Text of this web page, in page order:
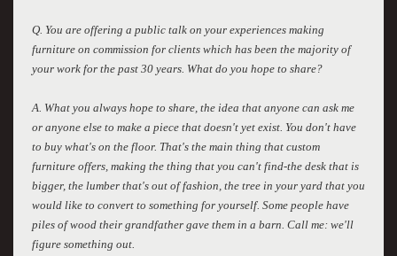
Q. You are offering a public talk on your experiences making
furniture on commission for clients which has been the majority of
your work for the past 30 years. What do you hope to share?
A. What you always hope to share, the idea that anyone can ask me
or anyone else to make a piece that doesn't yet exist. You don't have
to buy what's on the floor. That's the main thing that custom
furniture offers, making the thing that you can't find-the desk that is
bigger, the lumber that's out of fashion, the tree in your yard that you
would like to convert to something for yourself. Some people have
piles of wood their grandfather gave them in a barn. Call me: we'll
figure something out.